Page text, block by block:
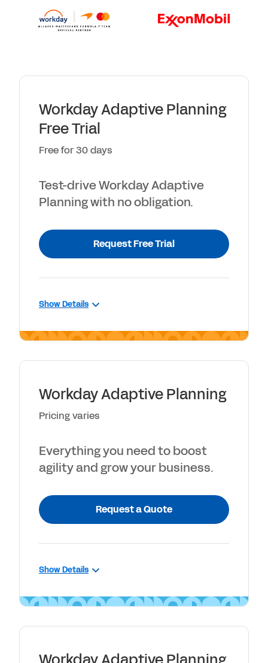
Workday Adaptive Planning
Free Trial
Free for 30 days
Test-drive Workday Adaptive
Planning with no obligation.
Request Free Trial
Show Details
INCLUDES
30-day access to Workday Adaptive
Guided walkthrough of core planning
capabilities
reporting and dashboards
Workday Adaptive Planning
Pricing varies
Everything you need to boost
agility and grow your business.
Request a Quote
Show Details
INCLUDES
Connects with any ERP or GL
Unlimited versions